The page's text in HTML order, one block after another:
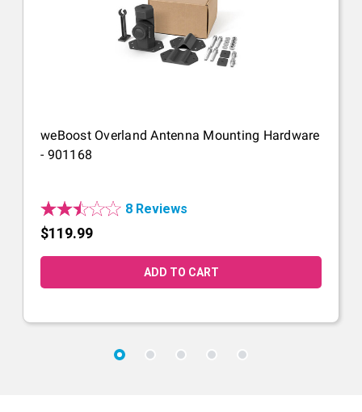
weBoost Overland Antenna Mounting Hardware
- 901168
8 Reviews
$119.99